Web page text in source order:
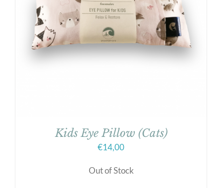
Kids Eye Pillow (Cats)
€14,00
Out of Stock